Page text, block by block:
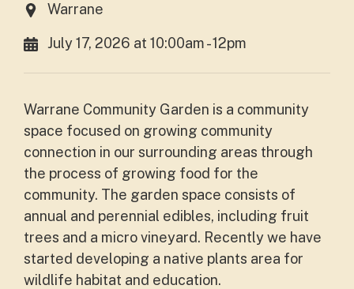
Warrane
July 17, 2026 at 10:00am - 12pm
Warrane Community Garden is a community
space focused on growing community
connection in our surrounding areas through
the process of growing food for the
community. The garden space consists of
annual and perennial edibles, including fruit
trees and a micro vineyard. Recently we have
started developing a native plants area for
wildlife habitat and education.